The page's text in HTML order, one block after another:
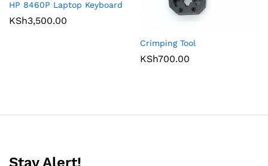
HP 8460P Laptop Keyboard
KSh3,500.00
Crimping Tool
KSh700.00
Stay Alert!